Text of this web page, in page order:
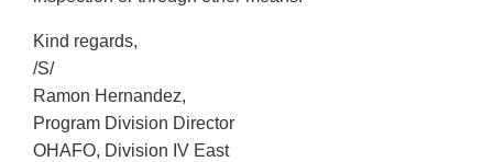
Kind regards,
/S/
Ramon Hernandez,
Program Division Director
OHAFO, Division IV East